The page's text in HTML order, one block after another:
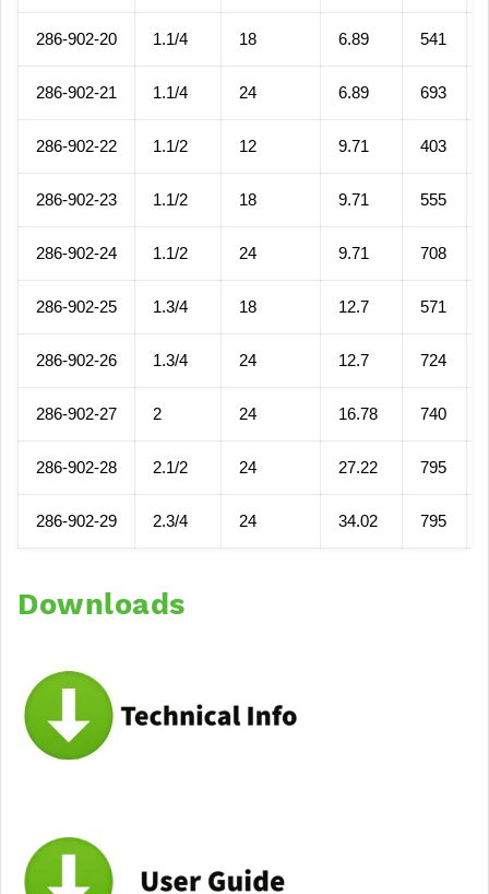
286-902-20 1.1/4 18 6.89 541
286-902-21 1.1/4 24 6.89 693
286-902-22 1.1/2 12 9.71 403
286-902-23 1.1/2 18 9.71 555
286-902-24 1.1/2 24 9.71 708
286-902-25 1.3/4 18 12.7 571
286-902-26 1.3/4 24 12.7 724
286-902-27 2 24 16.78 740
286-902-28 2.1/2 24 27.22 795
286-902-29 2.3/4 24 34.02 795
Downloads